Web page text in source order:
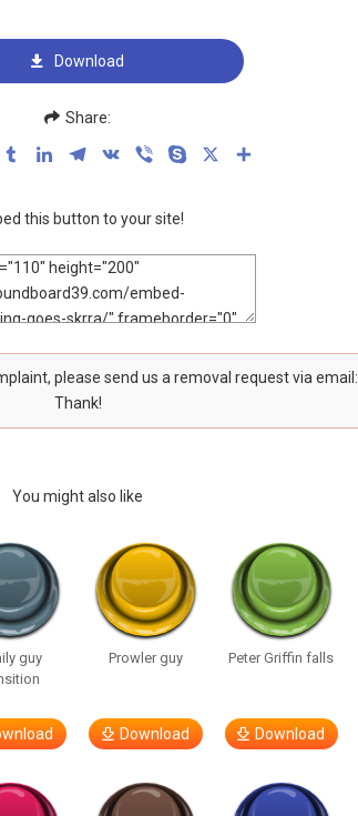
Download
Share:
PinterestTumblrLinkedInTelegram
VK Viber Skype
this button to your site!
please send us a removal request via email:
Thank!
You might also like
guy
Prowler guy
Download
Peter Griffin falls
Download